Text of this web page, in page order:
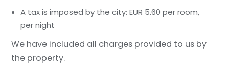
A tax is imposed by the city: EUR 5.60 per room,
per night
We have included all charges provided to us by
the property.